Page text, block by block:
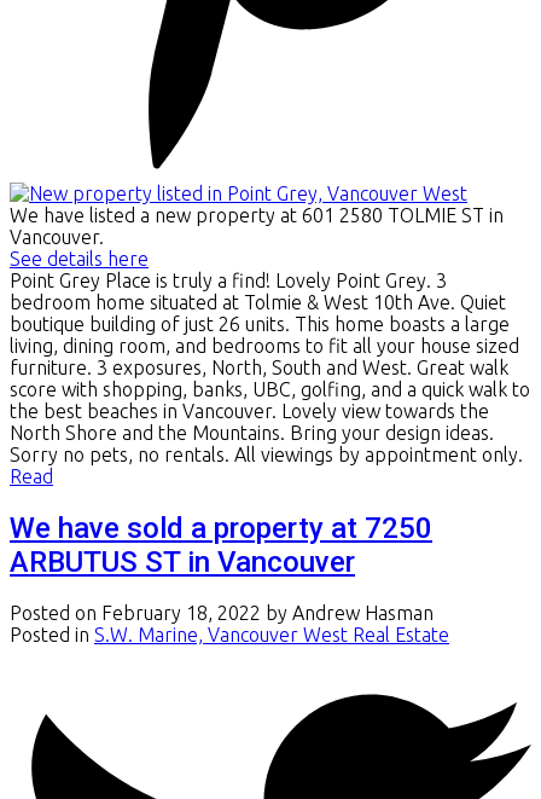
We have listed a new property at 601 2580 TOLMIE ST in
Vancouver.
See details here
Point Grey Place is truly a find! Lovely Point Grey. 3
bedroom home situated at Tolmie & West 10th Ave. Quiet
boutique building of just 26 units. This home boasts a large
living, dining room, and bedrooms to fit all your house sized
furniture. 3 exposures, North, South and West. Great walk
score with shopping, banks, UBC, golfing, and a quick walk to
the best beaches in Vancouver. Lovely view towards the
North Shore and the Mountains. Bring your design ideas.
Sorry no pets, no rentals. All viewings by appointment only.
Read
We have sold a property at 7250
ARBUTUS ST in Vancouver
Posted on February 18, 2022 by Andrew Hasman
Posted in S.W. Marine, Vancouver West Real Estate